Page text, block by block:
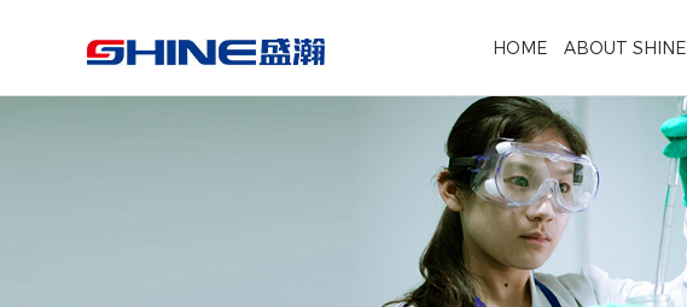
HOME ABOUT SHINE
Search the following products